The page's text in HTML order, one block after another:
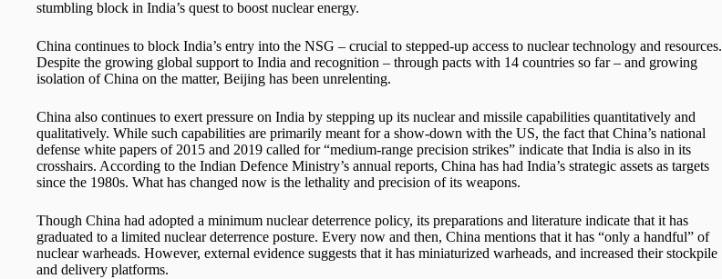
stumbling block in India’s quest to boost nuclear energy.
China continues to block India’s entry into the NSG – crucial to stepped-up access to nuclear technology and resources.
Despite the growing global support to India and recognition – through pacts with 14 countries so far – and growing
isolation of China on the matter, Beijing has been unrelenting.
China also continues to exert pressure on India by stepping up its nuclear and missile capabilities quantitatively and
qualitatively. While such capabilities are primarily meant for a show-down with the US, the fact that China’s national
defense white papers of 2015 and 2019 called for “medium-range precision strikes” indicate that India is also in its
crosshairs. According to the Indian Defence Ministry’s annual reports, China has had India’s strategic assets as targets
since the 1980s. What has changed now is the lethality and precision of its weapons.
Though China had adopted a minimum nuclear deterrence policy, its preparations and literature indicate that it has
graduated to a limited nuclear deterrence posture. Every now and then, China mentions that it has “only a handful” of
nuclear warheads. However, external evidence suggests that it has miniaturized warheads, and increased their stockpile
and delivery platforms.